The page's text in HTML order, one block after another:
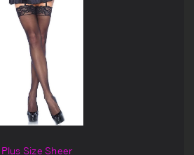
Plus Size Sheer